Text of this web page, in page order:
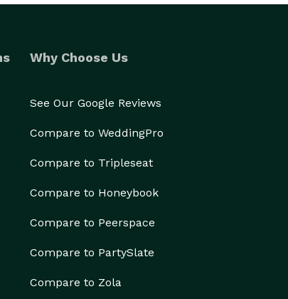
Why Choose Us
See Our Google Reviews
Compare to WeddingPro
Compare to Tripleseat
Compare to Honeybook
Compare to Peerspace
Compare to PartySlate
Compare to Zola